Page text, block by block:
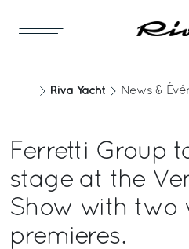
Riva Yacht News &
Ferretti Group
stage at the
Show with two
premieres.